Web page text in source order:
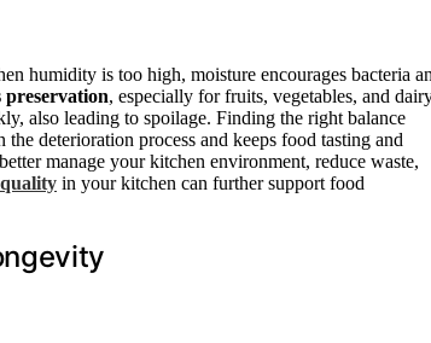
humidity is too high, moisture encourages bacteria
preservation, especially for fruits, vegetables, and
also leading to spoilage. Finding the right balance
the deterioration process and keeps food tasting and
manage your kitchen environment, reduce waste,
in your kitchen can further support food